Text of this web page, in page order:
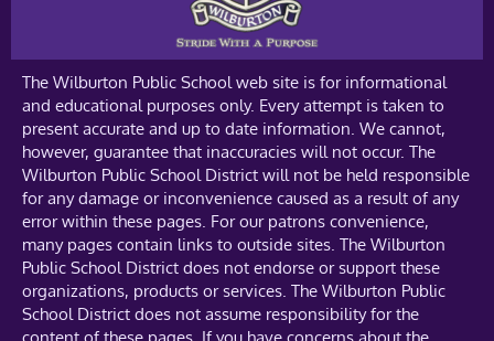
The Wilburton Public School web site is for informational
and educational purposes only. Every attempt is taken to
present accurate and up to date information. We cannot,
however, guarantee that inaccuracies will not occur. The
Wilburton Public School District will not be held responsible
for any damage or inconvenience caused as a result of any
error within these pages. For our patrons convenience,
many pages contain links to outside sites. The Wilburton
Public School District does not endorse or support these
organizations, products or services. The Wilburton Public
School District does not assume responsibility for the